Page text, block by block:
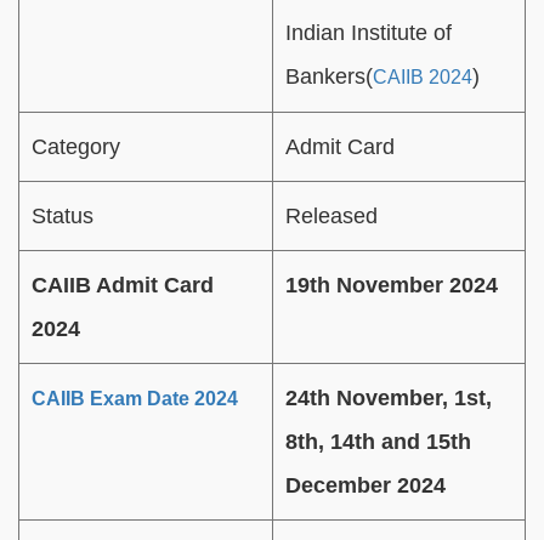
Indian Institute of
Bankers(CAIIB 2024)
Category Admit Card
Status Released
CAIIB Admit Card
2024
19th November 2024
CAIIB Exam Date 2024
24th November, 1st,
8th, 14th and 15th
December 2024